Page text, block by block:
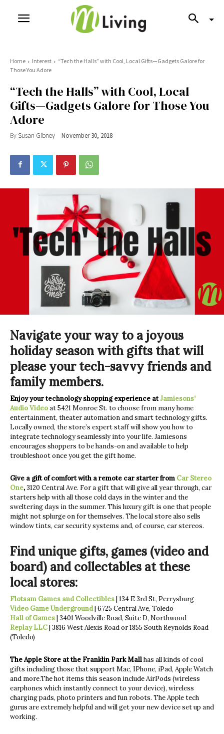
Home Interest
“Tech the Halls” with Cool, Local Gifts—Gadgets Galore for
Those You Adore
“Tech the Halls” with Cool, Local
Gifts—Gadgets Galore for Those You
Adore
By Susan Gibney November 30, 2018
Navigate your way to a joyous
holiday season with gifts that will
please your tech-savvy friends and
family members.
Enjoy your technology shopping experience atJamiesons’
Audio Videoat 5421 Monroe St. to choose from many home
entertainment, theater automation and smart technology gifts.
Locally owned, the store’s expert staff will show you how to
integrate technology seamlessly into your life. Jamiesons
encourages shoppers to be hands-on and available to help
troubleshoot once you get the gift home.
Give a gift of comfort with a remote car starter from Car Stereo
One,3120 Central Ave. For a gift that will give all year through, car
starters help with all those cold days in the winter and the
sweltering days in the summer. This luxury gift is one that people
might not splurge on for themselves. The local store also sells
window tints, car security systems and, of course, car stereos.
Find unique gifts, games (video and
board) and collectables at these
local stores:
Flotsam Games and Collectibles| 134 E 3rd St, Perrysburg
Video Game Underground| 6725 Central Ave, Toledo
Hall of Games| 3401 Woodville Road, Suite D, Northwood
Replay LLC| 3816 West Alexis Road or 1855 South Reynolds Road
(Toledo)
The Apple Store at the Franklin Park Mallhas all kinds of cool
gifts including those that support Mac, IPhone, iPad, Apple Watch
and more.The hot items this season include AirPods (wireless
earphones which instantly connect to your device), wireless
charging pads, photo printers and fun robots. The Apple tech
gurus are extremely helpful and will get your new device set up and
working.